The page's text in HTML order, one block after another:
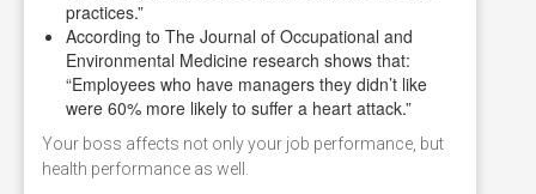
practices.”
According to The Journal of Occupational and
Environmental Medicine research shows that:
“Employees who have managers they didn’t like
were 60% more likely to suffer a heart attack.”
Your boss affects not only your job performance, but
health performance as well.